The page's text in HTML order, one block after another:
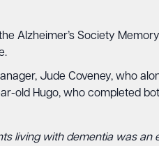
Alzheimer’s Society
Jude Coveney, who
old Hugo, who completed
living with dementia was an